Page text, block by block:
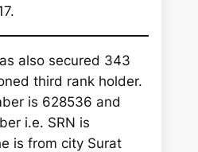
also secured 343
third rank holder.
is 628536 and
i.e. SRN is
is from city Surat